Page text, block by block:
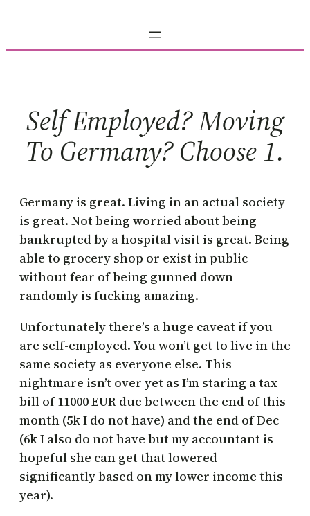
content
Self Employed? Moving
To Germany? Choose 1.
Germany is great. Living in an actual society
is great. Not being worried about being
bankrupted by a hospital visit is great. Being
able to grocery shop or exist in public
without fear of being gunned down
randomly is fucking amazing.
Unfortunately there’s a huge caveat if you
are self-employed. You won’t get to live in the
same society as everyone else. This
nightmare isn’t over yet as I’m staring a tax
bill of 11000 EUR due between the end of this
month (5k I do not have) and the end of Dec
(6k I also do not have but my accountant is
hopeful she can get that lowered
significantly based on my lower income this
year).